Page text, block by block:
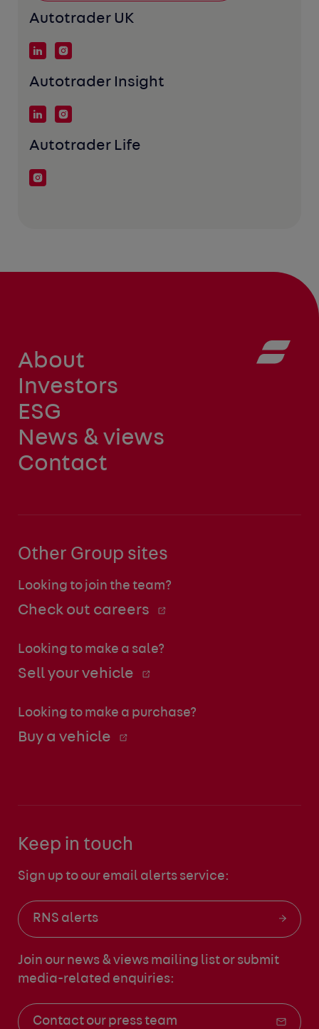
Autotrader UK
Autotrader Insight
Autotrader Life
About
Investors
ESG
News & views
Contact
Other Group sites
Looking to join the team?
Check out careers
Looking to make a sale?
Sell your vehicle
Looking to make a purchase?
Buy a vehicle
Keep in touch
Sign up to our email alerts service:
RNS alerts
Join our news & views mailing list or submit
media-related enquiries:
Contact our press team